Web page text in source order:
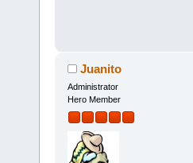
Juanito
Administrator
Hero Member